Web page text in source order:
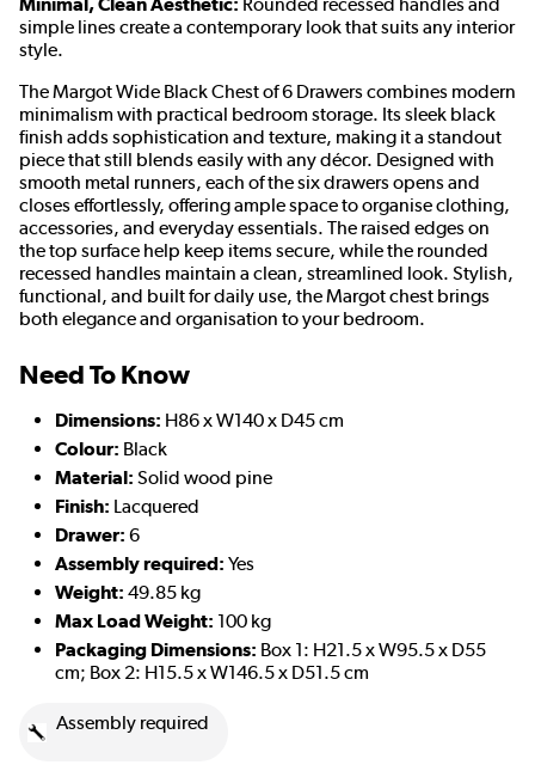
Minimal, Clean Aesthetic: Rounded recessed handles and
simple lines create a contemporary look that suits any interior
style.
The Margot Wide Black Chest of 6 Drawers combines modern
minimalism with practical bedroom storage. Its sleek black
finish adds sophistication and texture, making it a standout
piece that still blends easily with any décor. Designed with
smooth metal runners, each of the six drawers opens and
closes effortlessly, offering ample space to organise clothing,
accessories, and everyday essentials. The raised edges on
the top surface help keep items secure, while the rounded
recessed handles maintain a clean, streamlined look. Stylish,
functional, and built for daily use, the Margot chest brings
both elegance and organisation to your bedroom.
Need To Know
Dimensions: H86 x W140 x D45 cm
Colour: Black
Material: Solid wood pine
Finish: Lacquered
Drawer: 6
Assembly required: Yes
Weight: 49.85 kg
Max Load Weight: 100 kg
Packaging Dimensions: Box 1: H21.5 x W95.5 x D55
cm; Box 2: H15.5 x W146.5 x D51.5 cm
Assembly required